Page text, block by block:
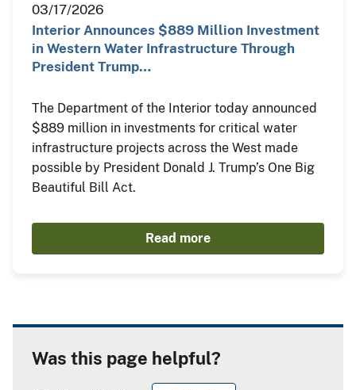
03/17/2026
Interior Announces $889 Million Investment
in Western Water Infrastructure Through
President Trump…
The Department of the Interior today announced
$889 million in investments for critical water
infrastructure projects across the West made
possible by President Donald J. Trump’s One Big
Beautiful Bill Act.
Read more
Was this page helpful?